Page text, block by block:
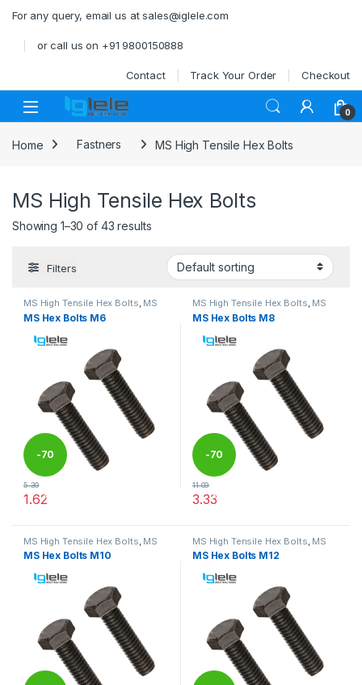
For any query, email us at sales@iglele.com
or call us on +91 9800150888
Contact Track Your Order Checkout
Open 0
Home Fastners MS High Tensile Hex Bolts
MS High Tensile Hex Bolts
Showing 1–30 of 43 results
Filters
MS High Tensile Hex Bolts, MS
Nut Bolts
MS Hex Bolts M6
-70
%
5.39
1.62
This product has multiple variants. The options may be chosen
MS High Tensile Hex Bolts, MS
Nut Bolts
MS Hex Bolts M8
-70
%
11.09
3.33
This product has multiple
MS High Tensile Hex Bolts MS
Nut Bolts
MS Hex Bolts M10
MS High Tensile Hex Bolts MS
Nut Bolts
MS Hex Bolts M12